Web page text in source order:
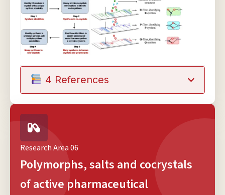
4 References
Research Area 06
Polymorphs, salts and cocrystals
of active pharmaceutical